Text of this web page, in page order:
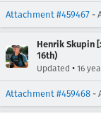
Attachment #459467 -
Henrik Skupin
16th)
Updated • 16
Attachment #459468 -